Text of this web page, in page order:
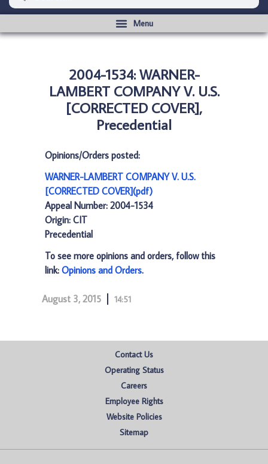
2004-1534: WARNER-
LAMBERT COMPANY V. U.S.
[CORRECTED COVER],
Precedential
Opinions/Orders posted:
WARNER-LAMBERT COMPANY V. U.S.
[CORRECTED COVER](pdf)
Appeal Number: 2004-1534
Origin: CIT
Precedential
To see more opinions and orders, follow this
link: Opinions and Orders.
August 3, 2015 14:51
Contact Us
Operating Status
Careers
Employee Rights
Website Policies
Sitemap